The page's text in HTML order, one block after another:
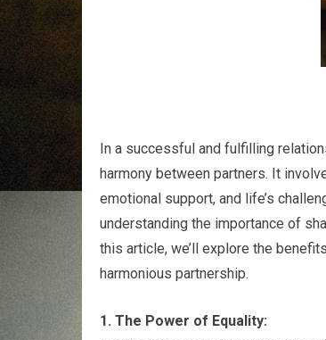
In a successful and fulfilling
harmony between partners. It
emotional support, and life’s
understanding the importance of
this article, we’ll explore the
harmonious partnership.
1. The Power of Equality: